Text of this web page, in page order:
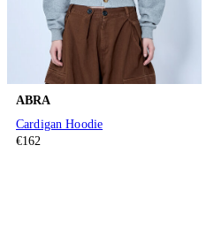
ABRA
Cardigan Hoodie
€162